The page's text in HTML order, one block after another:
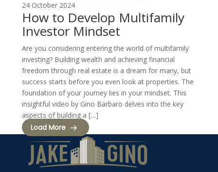
24 October 2024
How to Develop Multifamily
Investor Mindset
Are you considering entering the world of multifamily
investing? Building wealth and achieving financial
freedom through real estate is a dream for many, but
success starts before you even look at properties. The
foundation of your journey lies in your mindset. This
insightful video by Gino Barbaro delves into the key
aspects of building a […]
Load More